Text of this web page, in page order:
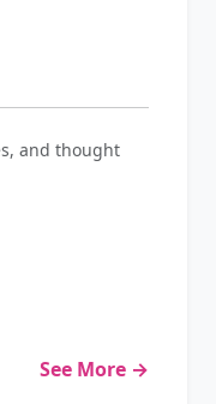
and thought
See More →